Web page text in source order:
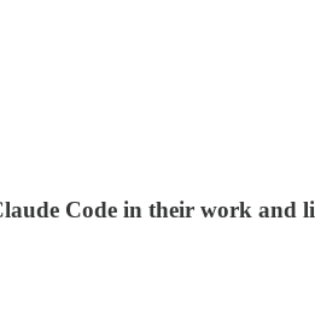
Code in their work and